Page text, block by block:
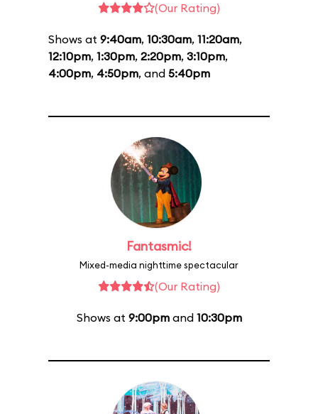
(Our Rating)
Shows at 9:40am, 10:30am, 11:20am,
12:10pm, 1:30pm, 2:20pm, 3:10pm,
4:00pm, 4:50pm, and 5:40pm
Fantasmic!
Mixed-media nighttime spectacular
(Our Rating)
Shows at 9:00pmand 10:30pm